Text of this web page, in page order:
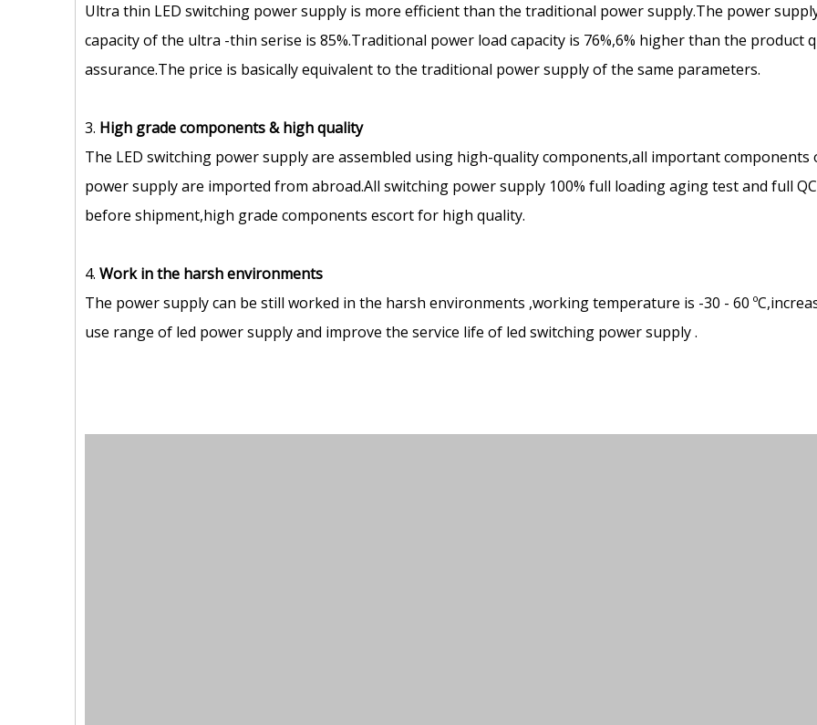
Ultra thin LED switching power supply is more efficient than the traditional power supply.The power
capacity of the ultra -thin serise is 85%.Traditional power load capacity is 76%,6% higher than the product
assurance.The price is basically equivalent to the traditional power supply of the same parameters.
3. High grade components& high quality
The LED switching power supply are assembled using high-quality components,all important components
power supply are imported from abroad.All switching power supply 100% full loading aging test and full
before shipment,high grade components escort for high quality.
4. Work in the harsh environments
The power supply can be still worked in the harsh environments ,working temperature is -30 - 60
use range of led power supply and improve the service life of led switching power supply .